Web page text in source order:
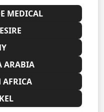
MEDICAL
ARABIA
AFRICA